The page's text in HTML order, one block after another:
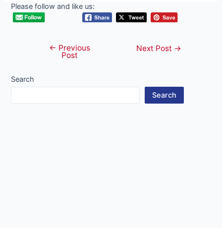
Please follow and like us:
navigation
← Previous
Post
Next Post →
Search
Search